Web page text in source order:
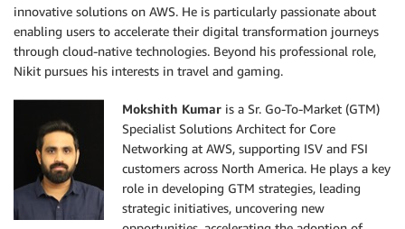
innovative solutions on AWS. He is particularly passionate about
enabling users to accelerate their digital transformation journeys
through cloud-native technologies. Beyond his professional role,
Nikit pursues his interests in travel and gaming.
Mokshith Kumar is a Sr. Go-To-Market (GTM)
Specialist Solutions Architect for Core
Networking at AWS, supporting ISV and FSI
customers across North America. He plays a key
role in developing GTM strategies, leading
strategic initiatives, uncovering new